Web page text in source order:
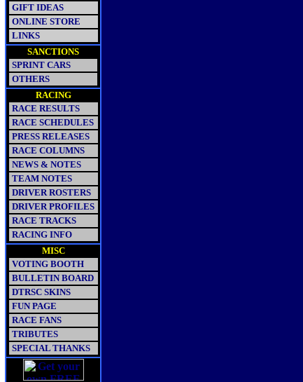
GIFT IDEAS
ONLINE STORE
LINKS
SANCTIONS
SPRINT CARS
OTHERS
RACING
RACE RESULTS
RACE SCHEDULES
PRESS RELEASES
RACE COLUMNS
NEWS & NOTES
TEAM NOTES
DRIVER ROSTERS
DRIVER PROFILES
RACE TRACKS
RACING INFO
MISC
VOTING BOOTH
BULLETIN BOARD
DTRSC SKINS
FUN PAGE
RACE FANS
TRIBUTES
SPECIAL THANKS